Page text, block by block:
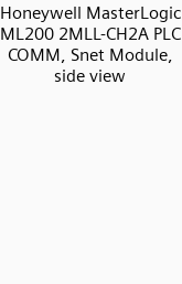
Honeywell MasterLogic
ML200 2MLL-CH2A PLC
COMM, Snet Module,
side view